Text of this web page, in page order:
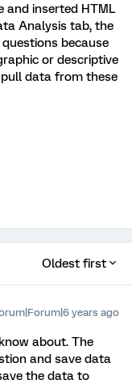
and inserted HTML
Analysis tab, the
because
or descriptive
data from these
Oldest first
years ago
about. The
and save data
the data to